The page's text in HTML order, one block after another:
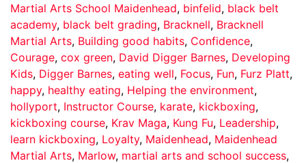
Martial Arts School Maidenhead, binfelid, black belt
academy, black belt grading, Bracknell, Bracknell
Martial Arts, Building good habits, Confidence,
Courage, cox green, David Digger Barnes, Developing
Kids, Digger Barnes, eating well, Focus, Fun, Furz Platt,
happy, healthy eating, Helping the environment,
hollyport, Instructor Course, karate, kickboxing,
kickboxing course, Krav Maga, Kung Fu, Leadership,
learn kickboxing, Loyalty, Maidenhead, Maidenhead
Martial Arts, Marlow, martial arts and school success,